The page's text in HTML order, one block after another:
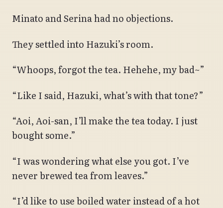
Minato and Serina had no objections.
They settled into Hazuki’s room.
“Whoops, forgot the tea. Hehehe, my bad~”
“Like I said, Hazuki, what’s with that tone?”
“Aoi, Aoi-san, I’ll make the tea today. I just
bought some.”
“I was wondering what else you got. I’ve
never brewed tea from leaves.”
“I’d like to use boiled water instead of a hot